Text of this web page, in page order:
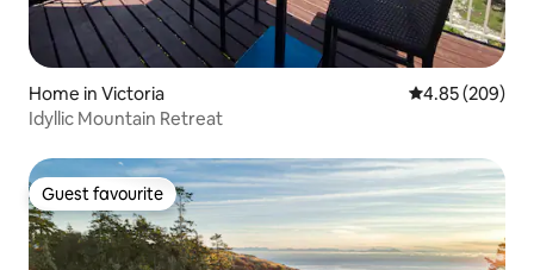
Home in Victoria 4.85 out of 5
4.85 (209)
Idyllic Mountain Retreat
Guest favourite
Guest favourite